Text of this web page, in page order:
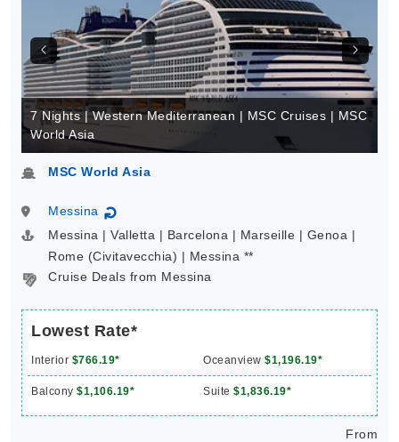
7 Nights | Western Mediterranean | MSC Cruises | MSC
World Asia
MSC World Asia
Messina ↻
Messina | Valletta | Barcelona | Marseille | Genoa |
Rome (Civitavecchia) | Messina **
Cruise Deals from Messina
Lowest Rate*
Interior $766.19* Oceanview $1,196.19*
Balcony $1,106.19* Suite $1,836.19*
From